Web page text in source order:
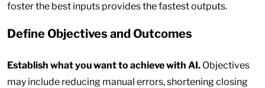
foster the best inputs provides the fastest outputs.
Define Objectives and Outcomes
Establish what you want to achieve with AI. Objectives
may include reducing manual errors, shortening closing